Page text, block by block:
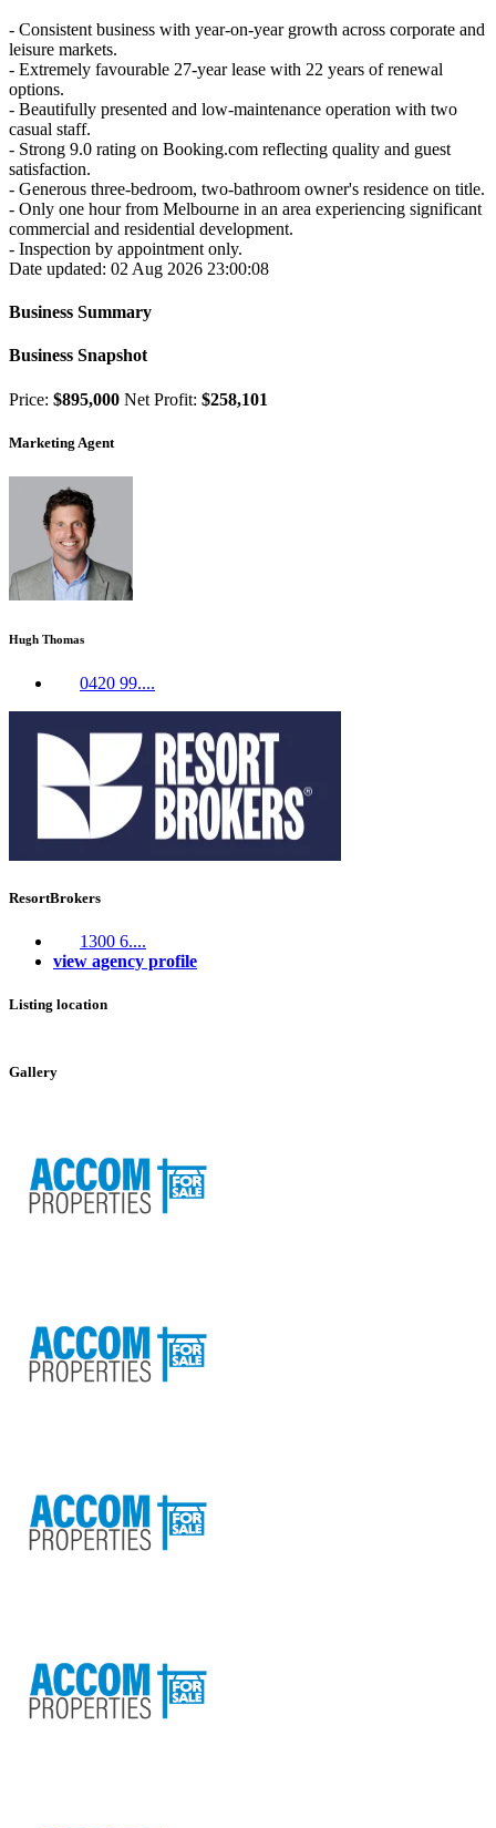
- Consistent business with year-on-year growth across corporate and
leisure markets.
- Extremely favourable 27-year lease with 22 years of renewal
options.
- Beautifully presented and low-maintenance operation with two
casual staff.
- Strong 9.0 rating on Booking.com reflecting quality and guest
satisfaction.
- Generous three-bedroom, two-bathroom owner's residence on title.
- Only one hour from Melbourne in an area experiencing significant
commercial and residential development.
- Inspection by appointment only.
Date updated: 02 Aug 2026 23:00:08
Business Summary
Business Snapshot
Price: $895,000 Net Profit: $258,101
Marketing Agent
Hugh Thomas
0420 99....
ResortBrokers
1300 6....
view agency profile
Listing location
+
Gallery